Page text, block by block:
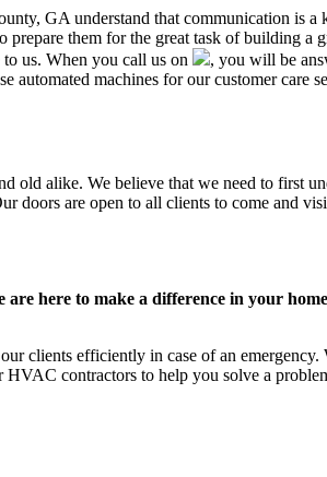
GA understand that communication is a
them for the great task of building a
us. When you call us on
, you will be
machines for our customer care
old alike. We believe that we need to first
doors are open to all clients to come and
here to make a difference in your
clients efficiently in case of an
contractors to help you solve a